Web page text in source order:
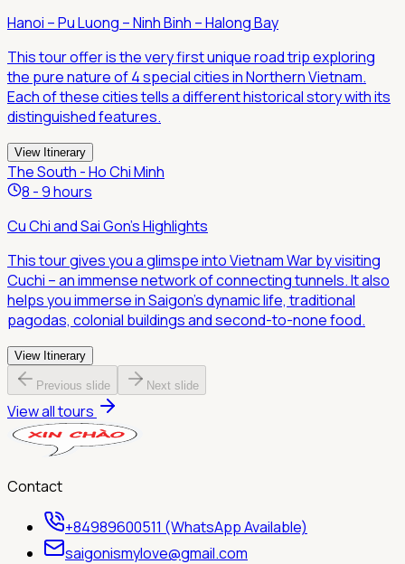
Hanoi – Pu Luong – Ninh Binh – Halong Bay
This tour offer is the very first unique road trip exploring
the pure nature of 4 special cities in Northern Vietnam.
Each of these cities tells a different historical story with its
distinguished features.
View Itinerary
The South - Ho Chi Minh
8 - 9 hours
Cu Chi and Sai Gon's Highlights
This tour gives you a glimspe into Vietnam War by visiting
Cuchi – an immense network of connecting tunnels. It also
helps you immerse in Saigon's dynamic life, traditional
pagodas, colonial buildings and second-to-none food.
View Itinerary
Previous slide Next slide
View all tours
Contact
+84989600511 (WhatsApp Available)
saigonismylove@gmail.com